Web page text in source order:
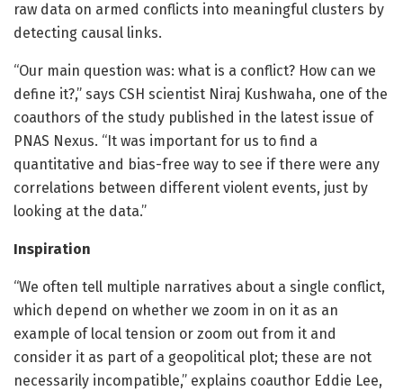
raw data on armed conflicts into meaningful clusters by
detecting causal links.
“Our main question was: what is a conflict? How can we
define it?,” says CSH scientist Niraj Kushwaha, one of the
coauthors of the study published in the latest issue of
PNAS Nexus. “It was important for us to find a
quantitative and bias-free way to see if there were any
correlations between different violent events, just by
looking at the data.”
Inspiration
“We often tell multiple narratives about a single conflict,
which depend on whether we zoom in on it as an
example of local tension or zoom out from it and
consider it as part of a geopolitical plot; these are not
necessarily incompatible,” explains coauthor Eddie Lee,